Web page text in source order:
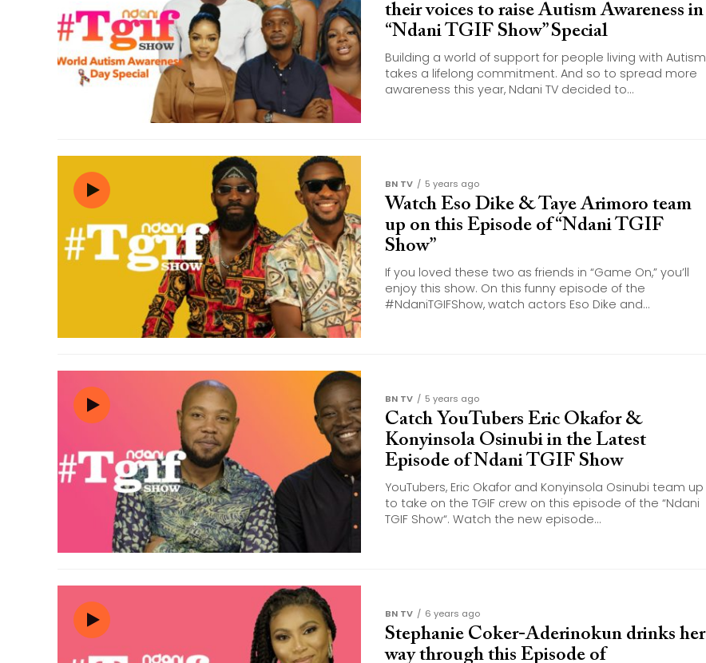
their voices to raise Autism Awareness in
“Ndani TGIF Show” Special
Building a world of support for people living with Autism
takes a lifelong commitment. And so to spread more
awareness this year, Ndani TV decided to...
BN TV 5 years ago
Watch Eso Dike & Taye Arimoro team
up on this Episode of “Ndani TGIF
Show”
If you loved these two as friends in “Game On,” you’ll
enjoy this show. On this funny episode of the
#NdaniTGIFShow, watch actors Eso Dike and...
BN TV 5 years ago
Catch YouTubers Eric Okafor &
Konyinsola Osinubi in the Latest
Episode of Ndani TGIF Show
YouTubers, Eric Okafor​ and Konyinsola Osinubi​ team up
to take on the TGIF crew on this episode of the “Ndani
TGIF Show“​. Watch the new episode...
BN TV 6 years ago
Stephanie Coker-Aderinokun drinks her
way through this Episode of